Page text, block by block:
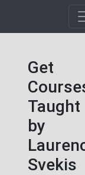
Get
Taught
by
Svekis